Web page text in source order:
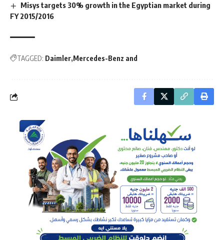
Misys targets 30% growth in the Egyptian market during
FY 2015/2016
TAGGED: Daimler Mercedes-Benz and